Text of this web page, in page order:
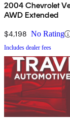
2004 Chevrolet
AWD Extended
$4,198 No Rating
Includes dealer fees